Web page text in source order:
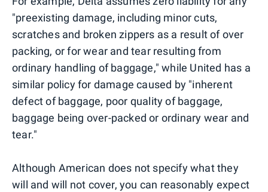
"preexisting damage, including minor cuts,
scratches and broken zippers as a result of over
packing, or for wear and tear resulting from
ordinary handling of baggage," while United has a
similar policy for damage caused by "inherent
defect of baggage, poor quality of baggage,
baggage being over-packed or ordinary wear and
tear."
Although American does not specify what they
will and will not cover, you can reasonably expect